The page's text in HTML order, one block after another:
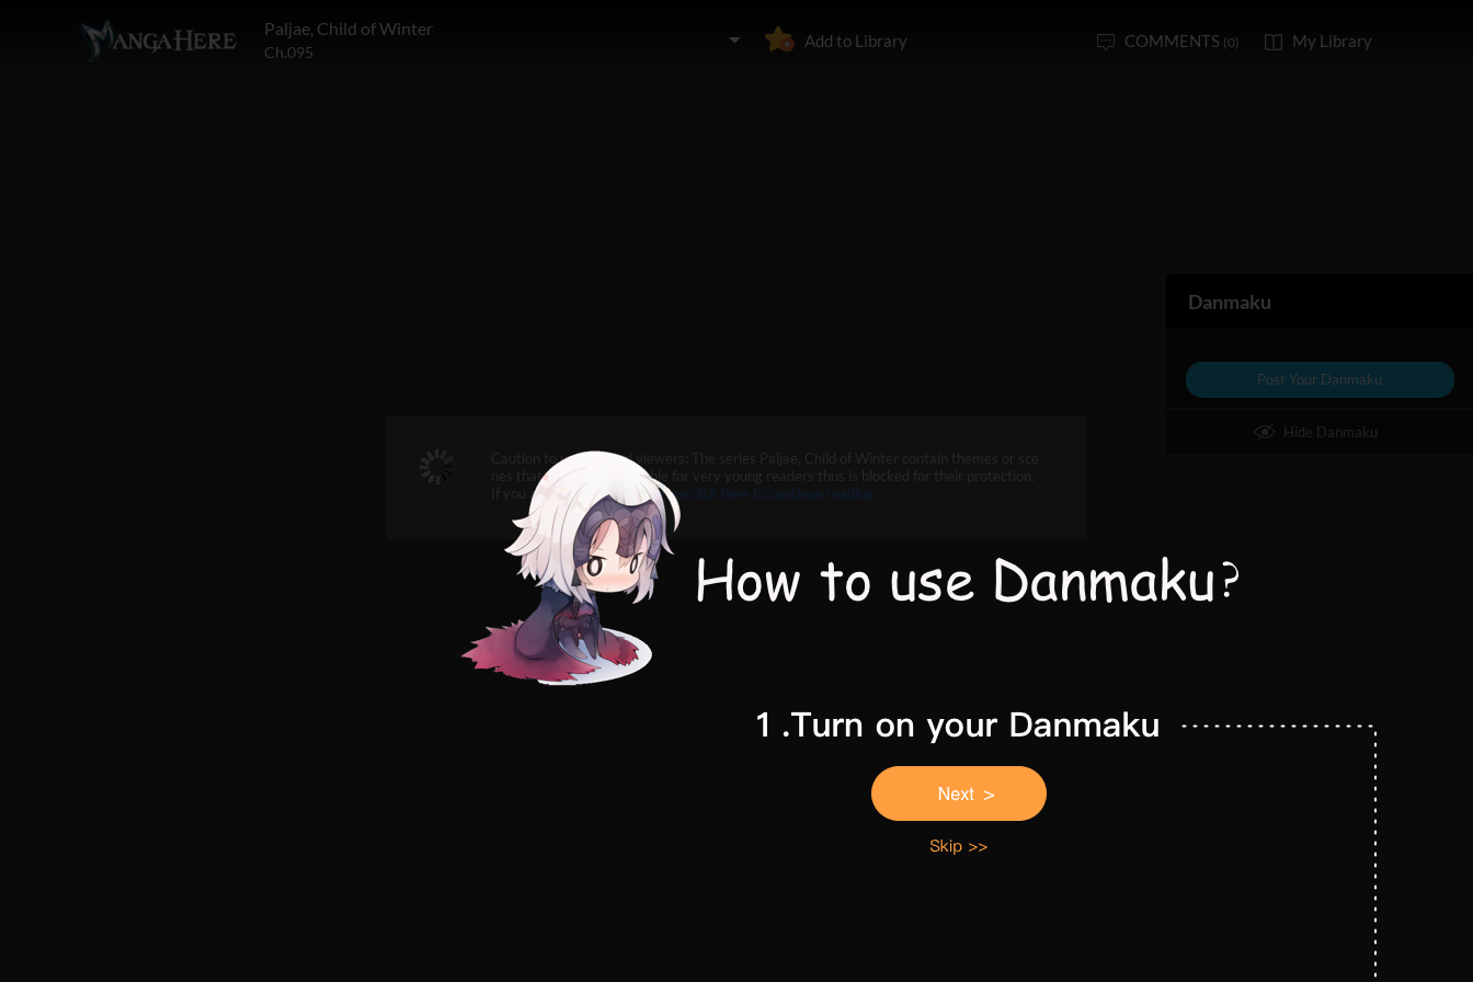
Paljae, Child of Winter
Ch.095
Add to Library COMMENTS (0) My Library
Caution to under-aged viewers: The series Paljae, Child of Winter contain themes or sce
nes that may not be suitable for very young readers thus is blocked for their protection.
If you are 18 and above,Please click here to continue reading.
Danmaku
Post Your Danmaku
Hide Danmaku